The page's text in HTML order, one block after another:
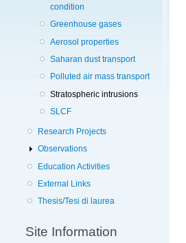
condition
Greenhouse gases
Aerosol properties
Saharan dust transport
Polluted air mass transport
Stratospheric intrusions
SLCF
Research Projects
Observations
Education Activities
External Links
Thesis/Tesi di laurea
Site Information